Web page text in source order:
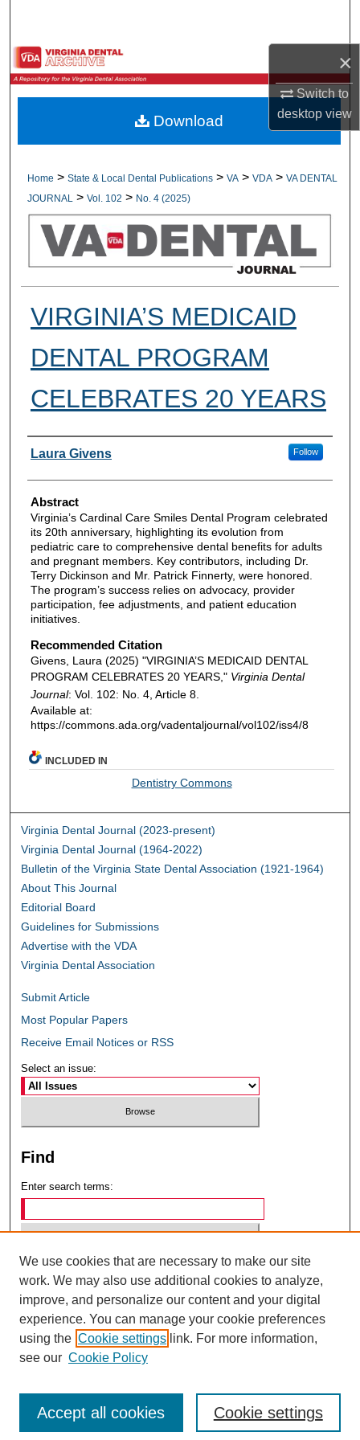
×
Switch to
desktopview
Browse All Collections
My Account
Digital Commons Network™
Home > State & Local Dental Publications > VA > VDA > VA DENTAL
JOURNAL
> Vol. 102 > No. 4 (2025)
VIRGINIA’S MEDICAID
DENTAL PROGRAM
CELEBRATES 20 YEARS
Authors
Laura Givens Follow
Abstract
Virginia’s Cardinal Care Smiles Dental Program celebrated
its 20th anniversary, highlighting its evolution from
pediatric care to comprehensive dental benefits for adults
and pregnant members. Key contributors, including Dr.
Terry Dickinson and Mr. Patrick Finnerty, were honored.
The program’s success relies on advocacy, provider
participation, fee adjustments, and patient education
initiatives.
Recommended Citation
Givens, Laura (2025) "VIRGINIA’S MEDICAID DENTAL
PROGRAM CELEBRATES 20 YEARS," Virginia Dental
Journal: Vol. 102: No. 4, Article 8.
Available at:
https://commons.ada.org/vadentaljournal/vol102/iss4/8
Download
INCLUDED IN
Dentistry Commons
Virginia Dental Journal (2023-present)
Virginia Dental Journal (1964-2022)
Bulletin of the Virginia State Dental Association (1921-1964)
About This Journal
Editorial Board
Guidelines for Submissions
Advertise with the VDA
Virginia Dental Association
Submit Article
Most Popular Papers
Receive Email Notices or RSS
Select an issue:
Find
Enter search terms:
Select context to search:
Advanced Search
ISSN: 0049-6472
We use cookies that are necessary to make our site
work. We may also use additional cookies to analyze,
improve, and personalize our content and your digital
experience. You can manage your cookie preferences
using the Cookie settings link. For more information,
see our Cookie Policy
Cookie settings
Accept all cookies